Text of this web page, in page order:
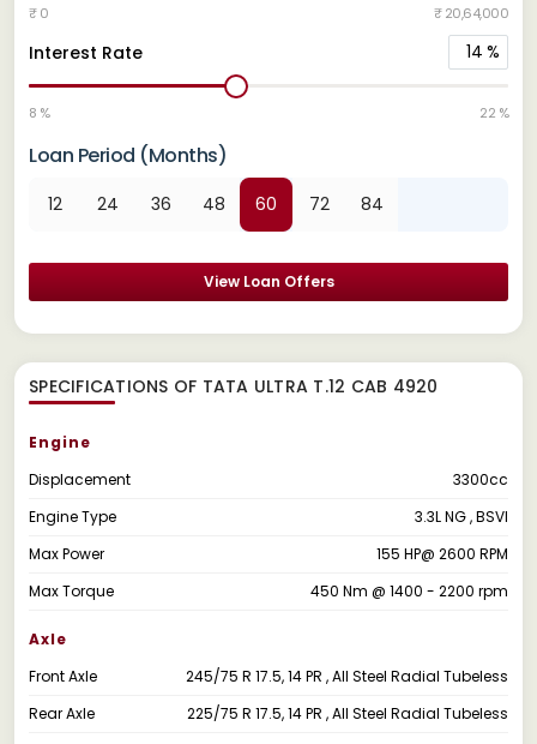
₹ 0 ₹ 20,64,000
Interest Rate 14 %
8 % 22 %
Loan Period (Months)
12 24 36 48 60 72 84
View Loan Offers
SPECIFICATIONS OF TATA ULTRA T.12 CAB 4920
Engine
Displacement
3300cc
Engine Type
3.3L NG , BSVI
Max Power
155 HP@ 2600 RPM
Max Torque
450 Nm @ 1400 - 2200 rpm
Axle
Front Axle
245/75 R 17.5, 14 PR , All Steel Radial Tubeless
Rear Axle
225/75 R 17.5, 14 PR , All Steel Radial Tubeless